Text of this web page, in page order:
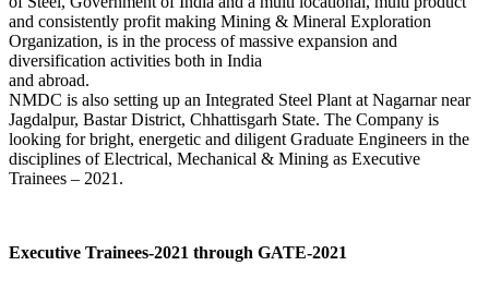
and consistently profit making Mining & Mineral Exploration
Organization, is in the process of massive expansion and
diversification activities both in India
and abroad.
NMDC is also setting up an Integrated Steel Plant at Nagarnar near
Jagdalpur, Bastar District, Chhattisgarh State. The Company is
looking for bright, energetic and diligent Graduate Engineers in the
disciplines of Electrical, Mechanical & Mining as Executive
Trainees – 2021.
Executive Trainees-2021 through GATE-2021